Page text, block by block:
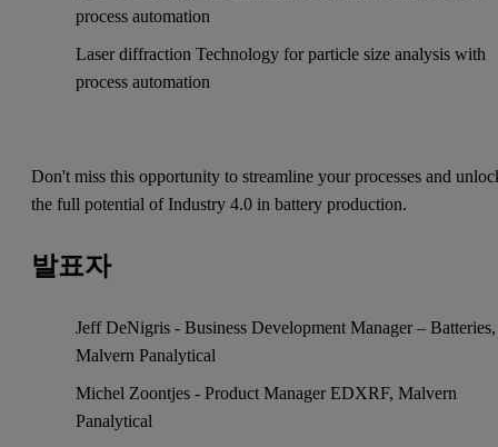
process automation
Laser diffraction Technology for particle size analysis with
process automation
Don't miss this opportunity to streamline your processes and
the full potential of Industry 4.0 in battery production.
발표자
Jeff DeNigris - Business Development Manager – Batteries,
Malvern Panalytical
Michel Zoontjes - Product Manager EDXRF, Malvern
Panalytical